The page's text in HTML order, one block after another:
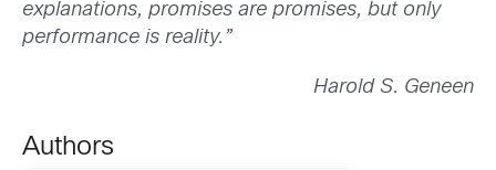
explanations, promises are promises, but only
performance is reality.”
Harold S. Geneen
Authors